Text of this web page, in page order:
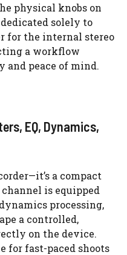
physical knobs on
solely to
for the internal stereo
a workflow
peace of mind.
EQ, Dynamics,
a compact
is equipped
processing,
a controlled,
on the device.
for fast-paced shoots